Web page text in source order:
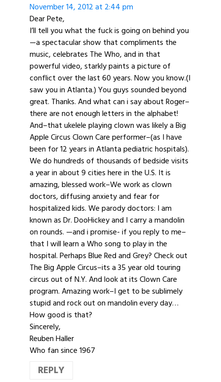
November 14, 2012 at 2:44 pm
Dear Pete,
I’ll tell you what the fuck is going on behind you
—a spectacular show that compliments the
music, celebrates The Who, and in that
powerful video, starkly paints a picture of
conflict over the last 60 years. Now you know.(I
saw you in Atlanta.) You guys sounded beyond
great. Thanks. And what can i say about Roger–
there are not enough letters in the alphabet!
And–that ukelele playing clown was likely a Big
Apple Circus Clown Care performer–(as I have
been for 12 years in Atlanta pediatric hospitals).
We do hundreds of thousands of bedside visits
a year in about 9 cities here in the U.S. It is
amazing, blessed work–We work as clown
doctors, diffusing anxiety and fear for
hospitalized kids. We parody doctors: I am
known as Dr. DooHickey and I carry a mandolin
on rounds. —and i promise- if you reply to me–
that I will learn a Who song to play in the
hospital. Perhaps Blue Red and Grey? Check out
The Big Apple Circus–its a 35 year old touring
circus out of N.Y. And look at its Clown Care
program. Amazing work–I get to be sublimely
stupid and rock out on mandolin every day…
How good is that?
Sincerely,
Reuben Haller
Who fan since 1967
REPLY